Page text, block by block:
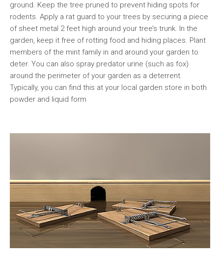
ground. Keep the tree pruned to prevent hiding spots for
rodents. Apply a rat guard to your trees by securing a piece
of sheet metal 2 feet high around your tree’s trunk. In the
garden, keep it free of rotting food and hiding places. Plant
members of the mint family in and around your garden to
deter. You can also spray predator urine (such as fox)
around the perimeter of your garden as a deterrent.
Typically, you can find this at your local garden store in both
powder and liquid form